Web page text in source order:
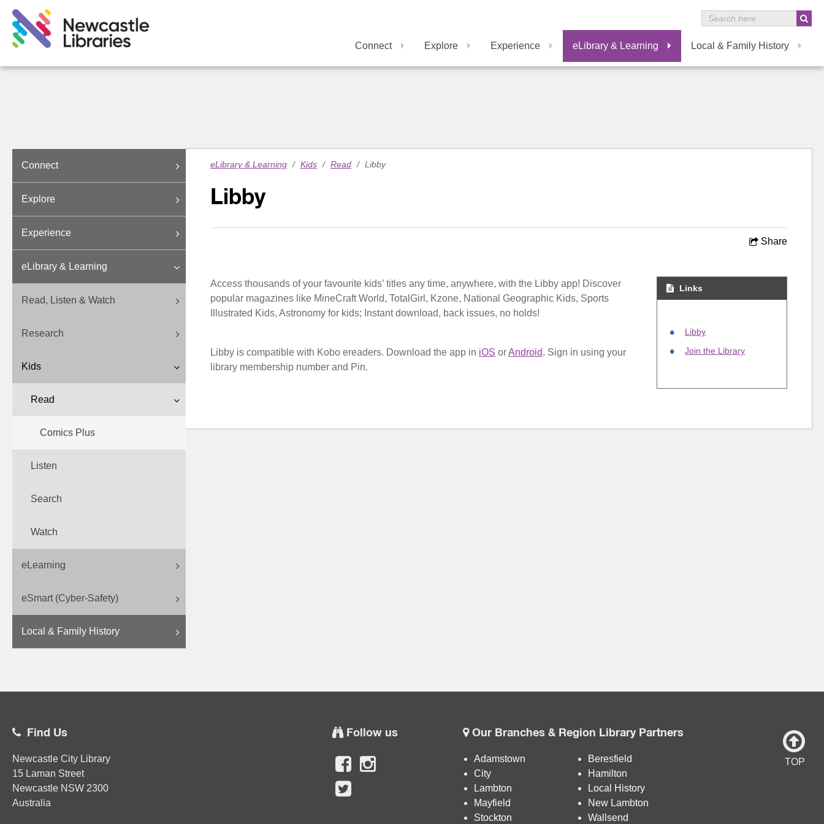
Connect Explore Experience eLibrary & Learning Local & Family History
Connect
Explore
Experience
eLibrary & Learning
Read, Listen & Watch
Research
Kids
Read
Comics Plus
Listen
Search
Watch
eLearning
eSmart (Cyber-Safety)
Local & Family History
eLibrary & Learning / Kids / Read / Libby
Libby
Share
Access thousands of your favourite kids’ titles any time, anywhere, with the Libby app! Discover
popular magazines like MineCraft World, TotalGirl, Kzone, National Geographic Kids, Sports
Illustrated Kids, Astronomy for kids; Instant download, back issues, no holds!
Libby is compatible with Kobo ereaders. Download the app in iOS orAndroid. Sign in using your
library membership number and Pin.
Links
Libby
Join the Library
Find Us
Newcastle City Library
15 Laman Street
Newcastle NSW 2300
Australia
Follow us
TOP
Our Branches & Region Library Partners
Adamstown
Beresfield
City
Hamilton
Lambton
Local History
Mayfield
New Lambton
Stockton
Wallsend